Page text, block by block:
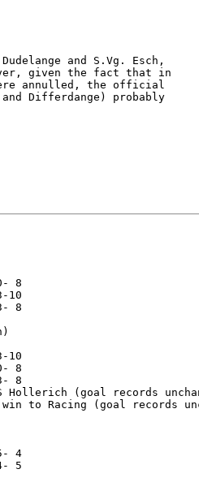
and S.Vg. Esch,
given the fact that in
annulled, the official
Differdange) probably
8
10
8
10
8
8
Hollerich (goal records
to Racing (goal records
4
5